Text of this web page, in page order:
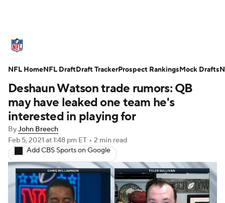
Standings Odds Props Teams
Stats Power Rankings Video
NFL Draft Super Bowl
Injuries Transactions
Fantasy Paramount + NFL Shop
Deshaun Watson trade rumors: QB
may have leaked one team he's
interested in playing for
ByJohn Breech
Feb 5, 2021 at 1:48 pm ET • 2 min read
Add CBS Sports on Google
NFL HomeNFL DraftDraft TrackerProspect RankingsMock Drafts